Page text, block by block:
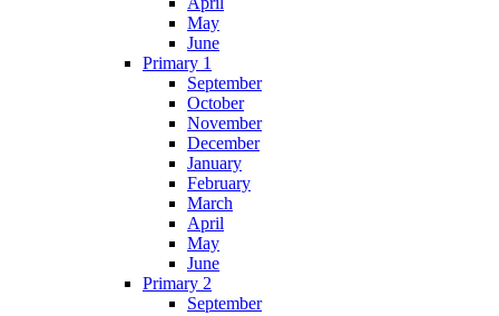
May
June
Primary 1
September
October
November
December
January
February
March
April
May
June
Primary 2
September